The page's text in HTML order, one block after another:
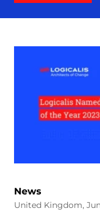
News
United Kingdom, Jun